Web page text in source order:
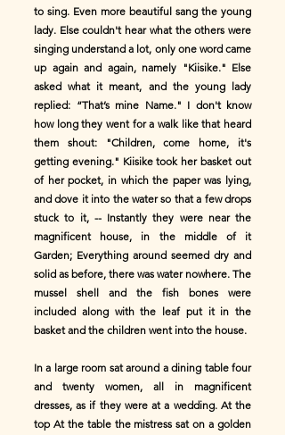
to sing. Even more beautiful sang the young
lady. Else couldn't hear what the others were
singing understand a lot, only one word came
up again and again, namely "Kiisike." Else
asked what it meant, and the young lady
replied: “That’s mine Name." I don't know
how long they went for a walk like that heard
them shout: "Children, come home, it's
getting evening." Kiisike took her basket out
of her pocket, in which the paper was lying,
and dove it into the water so that a few drops
stuck to it, -- Instantly they were near the
magnificent house, in the middle of it
Garden; Everything around seemed dry and
solid as before, there was water nowhere. The
mussel shell and the fish bones were
included along with the leaf put it in the
basket and the children went into the house.
In a large room sat around a dining table four
and twenty women, all in magnificent
dresses, as if they were at a wedding. At the
top At the table the mistress sat on a golden